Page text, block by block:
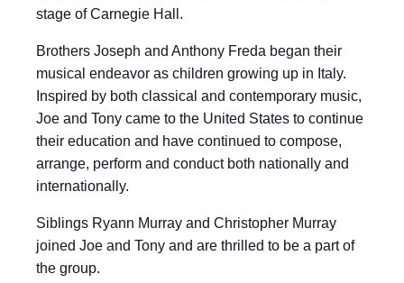
stage of Carnegie Hall.
Brothers Joseph and Anthony Freda began their
musical endeavor as children growing up in Italy.
Inspired by both classical and contemporary music,
Joe and Tony came to the United States to continue
their education and have continued to compose,
arrange, perform and conduct both nationally and
internationally.
Siblings Ryann Murray and Christopher Murray
joined Joe and Tony and are thrilled to be a part of
the group.